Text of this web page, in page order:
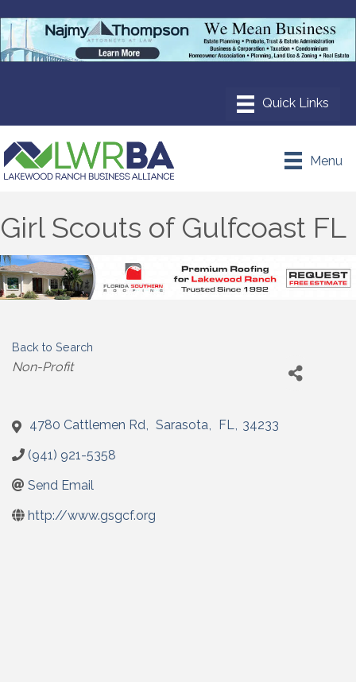
Menu
Girl Scouts of Gulfcoast FL
Back to Search
Categories
Non-Profit
4780 Cattlemen Rd, Sarasota, FL, 34233
(941) 921-5358
Send Email
http://www.gsgcf.org